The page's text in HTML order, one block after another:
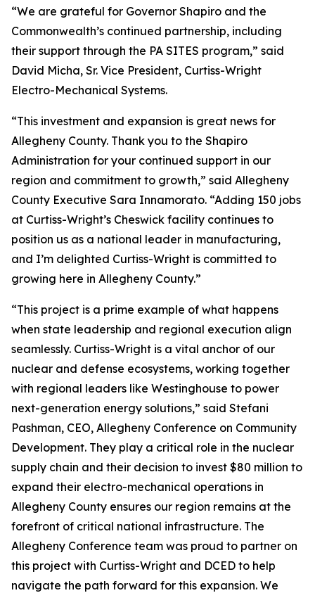
“We are grateful for Governor Shapiro and the
Commonwealth’s continued partnership, including
their support through the PA SITES program,” said
David Micha, Sr. Vice President, Curtiss-Wright
Electro-Mechanical Systems.
“This investment and expansion is great news for
Allegheny County. Thank you to the Shapiro
Administration for your continued support in our
region and commitment to growth,” said Allegheny
County Executive Sara Innamorato. “Adding 150 jobs
at Curtiss-Wright’s Cheswick facility continues to
position us as a national leader in manufacturing,
and I’m delighted Curtiss-Wright is committed to
growing here in Allegheny County.”
“This project is a prime example of what happens
when state leadership and regional execution align
seamlessly. Curtiss-Wright is a vital anchor of our
nuclear and defense ecosystems, working together
with regional leaders like Westinghouse to power
next-generation energy solutions,” said Stefani
Pashman, CEO, Allegheny Conference on Community
Development. They play a critical role in the nuclear
supply chain and their decision to invest $80 million to
expand their electro-mechanical operations in
Allegheny County ensures our region remains at the
forefront of critical national infrastructure. The
Allegheny Conference team was proud to partner on
this project with Curtiss-Wright and DCED to help
navigate the path forward for this expansion. We